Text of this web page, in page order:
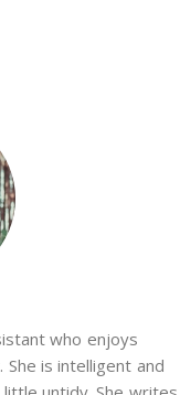
who enjoys
is intelligent and